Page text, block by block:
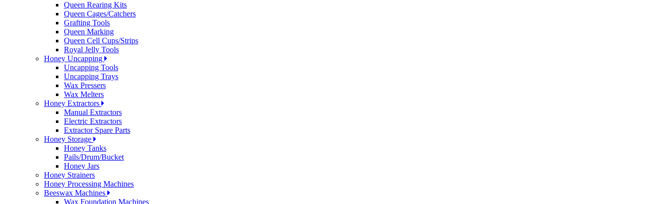
Queen Rearing Kits
Queen Cages/Catchers
Grafting Tools
Queen Marking
Queen Cell Cups/Strips
Royal Jelly Tools
Honey Uncapping
Uncapping Tools
Uncapping Trays
Wax Pressers
Wax Melters
Honey Extractors
Manual Extractors
Electric Extractors
Extractor Spare Parts
Honey Storage
Honey Tanks
Pails/Drum/Bucket
Honey Jars
Honey Strainers
Honey Processing Machines
Beeswax Machines
Wax Foundation Machines